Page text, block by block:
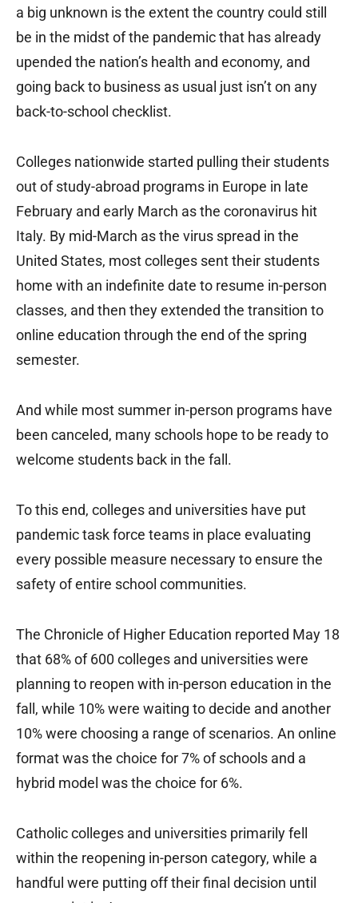
a big unknown is the extent the country could still
be in the midst of the pandemic that has already
upended the nation’s health and economy, and
going back to business as usual just isn’t on any
back-to-school checklist.
Colleges nationwide started pulling their students
out of study-abroad programs in Europe in late
February and early March as the coronavirus hit
Italy. By mid-March as the virus spread in the
United States, most colleges sent their students
home with an indefinite date to resume in-person
classes, and then they extended the transition to
online education through the end of the spring
semester.
And while most summer in-person programs have
been canceled, many schools hope to be ready to
welcome students back in the fall.
To this end, colleges and universities have put
pandemic task force teams in place evaluating
every possible measure necessary to ensure the
safety of entire school communities.
The Chronicle of Higher Education reported May 18
that 68% of 600 colleges and universities were
planning to reopen with in-person education in the
fall, while 10% were waiting to decide and another
10% were choosing a range of scenarios. An online
format was the choice for 7% of schools and a
hybrid model was the choice for 6%.
Catholic colleges and universities primarily fell
within the reopening in-person category, while a
handful were putting off their final decision until